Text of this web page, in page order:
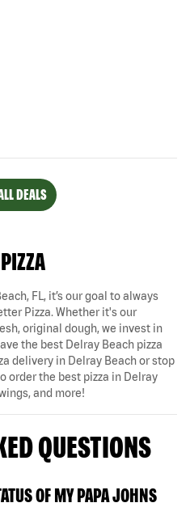
DEALS
FL, it’s our goal to always
Pizza. Whether it's our
original dough, we invest in
the best Delray Beach pizza
delivery in Delray Beach or stop
order the best pizza in Delray
and more!
QUESTIONS
OF MY PAPA JOHNS